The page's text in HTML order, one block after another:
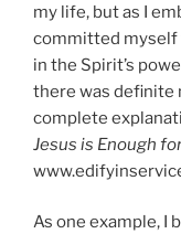
my life, but as I
committed myself
in the Spirit’s
there was definite
complete
Jesus is Enough
As one example, I